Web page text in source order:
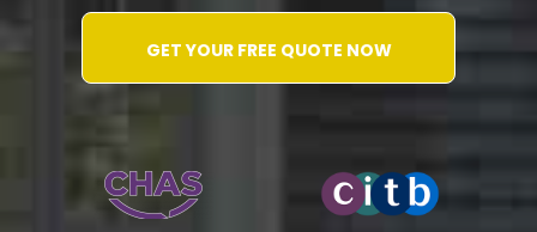
GET YOUR FREE QUOTE NOW